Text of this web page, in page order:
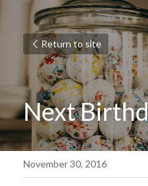
Return to site
Next
November 30, 2016